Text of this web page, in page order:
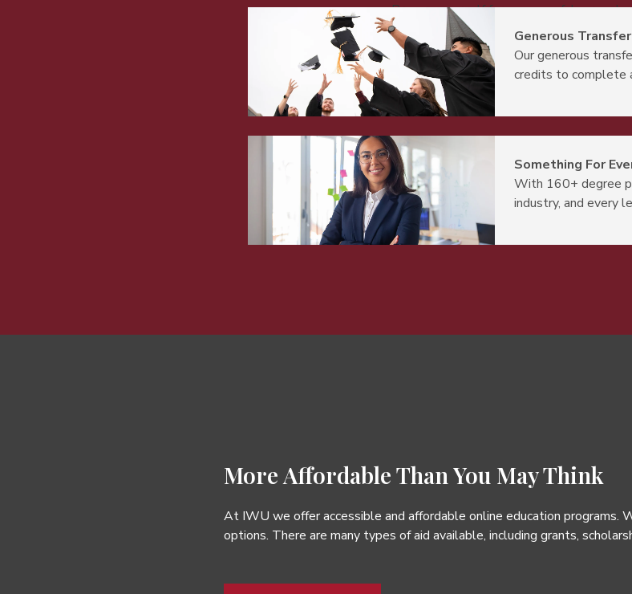
Prepare yourself for a successful career
dialogue, and using language to impact
Generous
Our generous
credits to complete
Something For
With 160+ degree
industry, and every
More Affordable Than You May Think
At IWU we offer accessible and affordable online education programs.
options. There are many types of aid available, including grants,